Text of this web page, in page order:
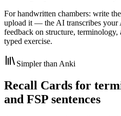
For handwritten chambers: write
upload it — the AI transcribes your
feedback on structure, terminology,
typed exercise.
Simpler than Anki
Recall Cards for
and FSP sentences